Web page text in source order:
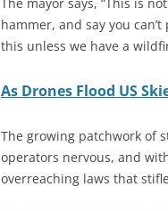
hammer, and say you
this unless we have a
As Drones Flood US
The growing patchwork of
operators nervous, and
overreaching laws that